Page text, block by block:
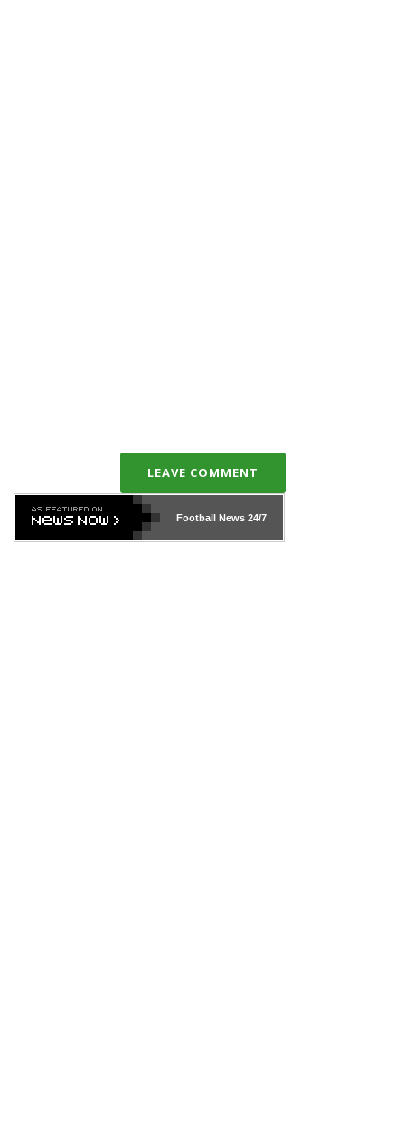
LEAVE COMMENT
Football News24/7